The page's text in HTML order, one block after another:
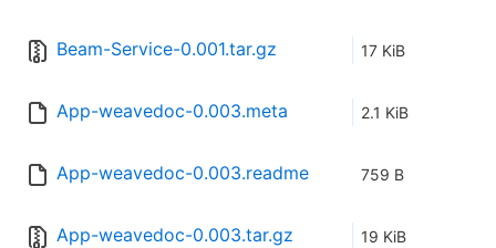
Beam-Service-0.001.tar.gz 17 KiB
App-weavedoc-0.003.meta 2.1 KiB
App-weavedoc-0.003.readme 759 B
App-weavedoc-0.003.tar.gz 19 KiB